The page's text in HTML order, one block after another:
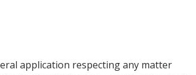
application respecting any matter